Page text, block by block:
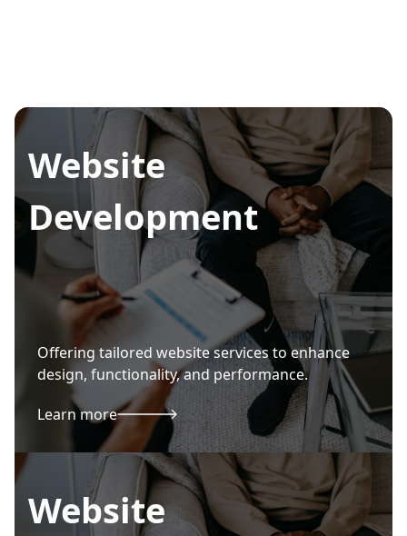
Website
Development
Offering tailored website services to enhance
design, functionality, and performance.
Learn more
Website